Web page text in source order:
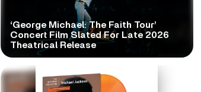
‘George Michael: The Faith Tour’
Concert Film Slated For Late 2026
Theatrical Release